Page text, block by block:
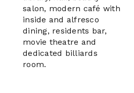
salon, modern café with
inside and alfresco
dining, residents bar,
movie theatre and
dedicated billiards
room.